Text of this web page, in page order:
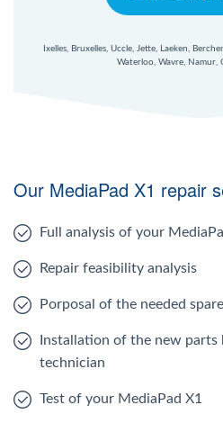
Ixelles, Bruxelles, Uccle, Jette, Laeken,
Waterloo, Wavre, Namur,
Our MediaPad X1 repair
Full analysis of your
Repair feasibility analysis
Porposal of the needed
Installation of the new parts
technician
Test of your MediaPad X1